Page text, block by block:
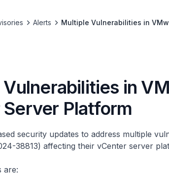
Alerts Multiple Vulnerabilities in
in
Platform
security updates to address multiple
38813) affecting their vCenter server
are: